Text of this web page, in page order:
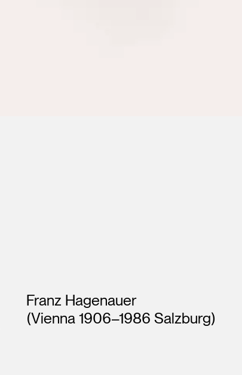
Artists
Franz Hagenauer
(Vienna 1906–1986 Salzburg)